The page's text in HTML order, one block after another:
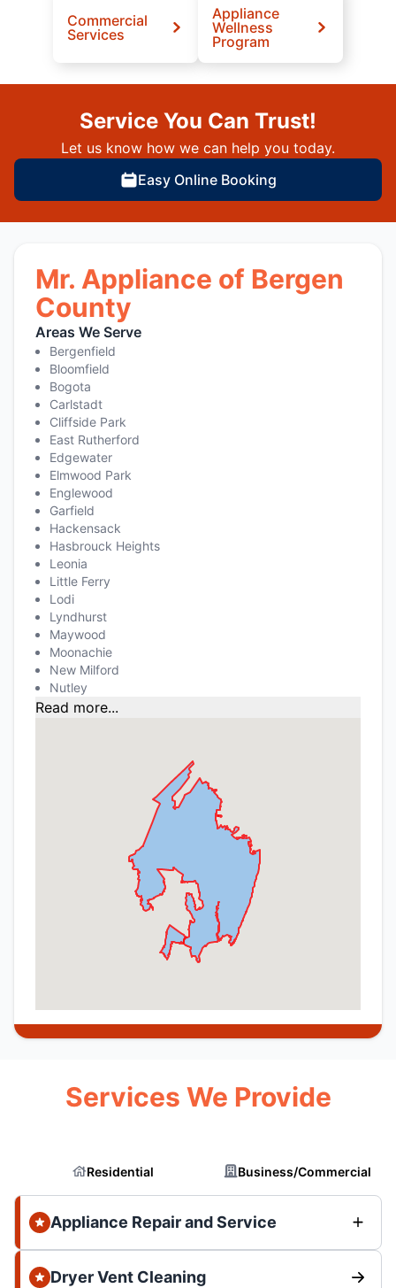
Commercial
Services
Appliance
Wellness
Program
Service You Can Trust!
Let us know how we can help you today.
Easy Online Booking
Mr. Appliance of Bergen
County
Areas We Serve
Bergenfield
Bloomfield
Bogota
Carlstadt
Cliffside Park
East Rutherford
Edgewater
Elmwood Park
Englewood
Garfield
Hackensack
Hasbrouck Heights
Leonia
Little Ferry
Lodi
Lyndhurst
Maywood
Moonachie
New Milford
Nutley
Read more...
Services We Provide
Residential Business/Commercial
Appliance Repair and Service
Dryer Vent Cleaning